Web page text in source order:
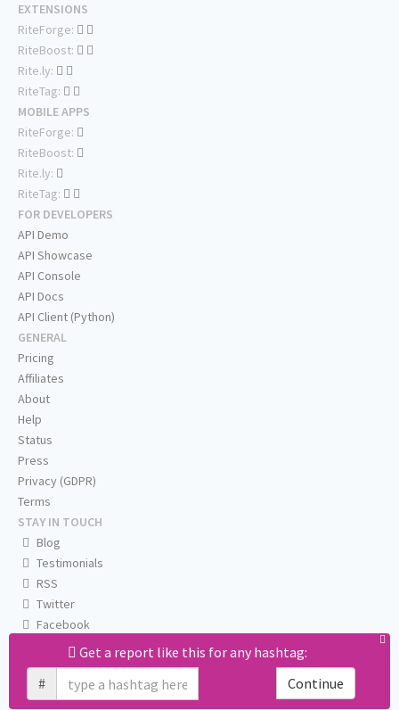
Get a report like this for any hashtag:
#
Continue
EXTENSIONS
RiteForge:
RiteBoost:
Rite.ly:
RiteTag:
MOBILE APPS
RiteForge:
RiteBoost:
Rite.ly:
RiteTag:
FOR DEVELOPERS
API Demo
API Showcase
API Console
API Docs
API Client (Python)
GENERAL
Pricing
Affiliates
About
Help
Status
Press
Privacy (GDPR)
Terms
STAY IN TOUCH
Blog
Testimonials
RSS
Twitter
Facebook
Email us